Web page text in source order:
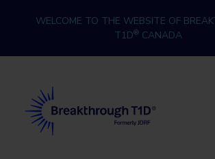
WELCOME TO THE WEBSITE OF
T1D® CANADA